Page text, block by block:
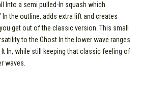
Into a semi pulled-In squash which
the outline, adds extra lift and creates
get out of the classic version. This small
to the Ghost In the lower wave ranges
In, while still keeping that classic feeling of
waves.